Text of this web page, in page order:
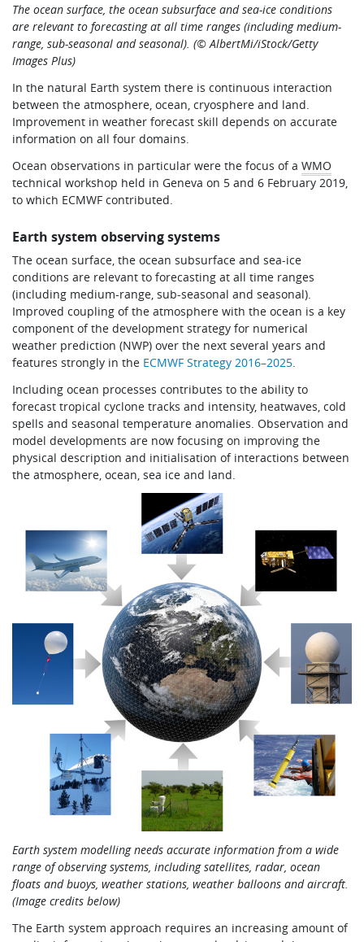
The ocean surface, the ocean subsurface and sea-ice conditions
are relevant to forecasting at all time ranges (including medium-
range, sub-seasonal and seasonal). (© AlbertMi/iStock/Getty
Images Plus)
In the natural Earth system there is continuous interaction
between the atmosphere, ocean, cryosphere and land.
Improvement in weather forecast skill depends on accurate
information on all four domains.
Ocean observations in particular were the focus of aWMO
technical workshop held in Geneva on 5 and 6 February 2019,
to which ECMWF contributed.
Earth system observing systems
The ocean surface, the ocean subsurface and sea-ice
conditions are relevant to forecasting at all time ranges
(including medium-range, sub-seasonal and seasonal).
Improved coupling of the atmosphere with the ocean is a key
component of the development strategy for numerical
weather prediction (NWP) over the next several years and
features strongly in the ECMWF Strategy 2016–2025.
Including ocean processes contributes to the ability to
forecast tropical cyclone tracks and intensity, heatwaves, cold
spells and seasonal temperature anomalies. Observation and
model developments are now focusing on improving the
physical description and initialisation of interactions between
the atmosphere, ocean, sea ice and land.
Earth system modelling needs accurate information from a wide
range of observing systems, including satellites, radar,ocean
floats and buoys, weather stations, weather balloons and aircraft.
(Image credits below)
The Earth system approach requires an increasing amount of